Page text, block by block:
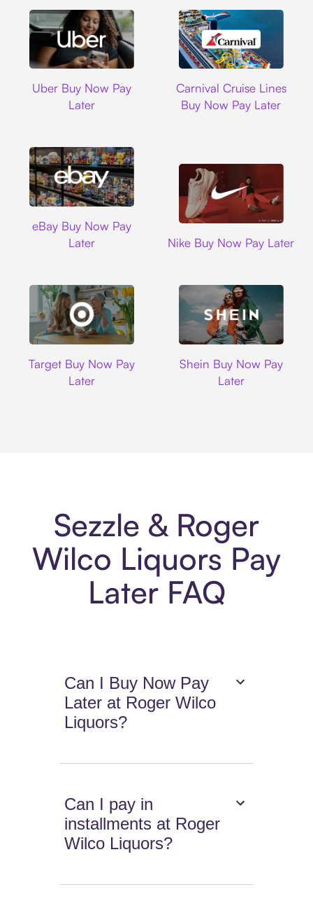
Uber Buy Now Pay
Later
Carnival Cruise Lines
Buy Now Pay Later
eBay Buy Now Pay
Later
Nike Buy Now Pay Later
Target Buy Now Pay
Later
Shein Buy Now Pay
Later
Sezzle & Roger
Wilco Liquors Pay
Later FAQ
Can I Buy Now Pay
Later at Roger Wilco
Liquors?
Can I pay in
installments at Roger
Wilco Liquors?